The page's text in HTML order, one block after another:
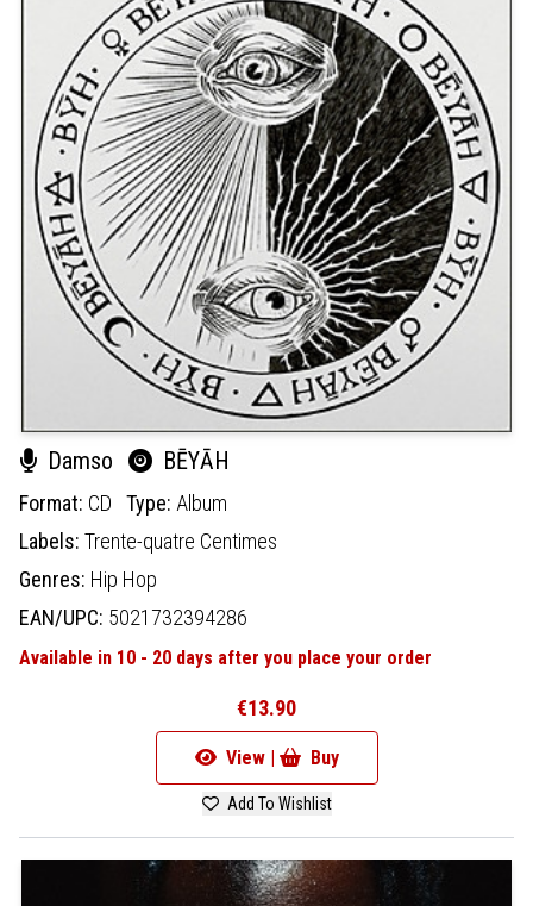
Damso BĒYĀH
Format: CD Type: Album
Labels: Trente-quatre Centimes
Genres: Hip Hop
EAN/UPC: 5021732394286
Available in 10 - 20 days after you place your order
€13.90
View | Buy
Add To Wishlist